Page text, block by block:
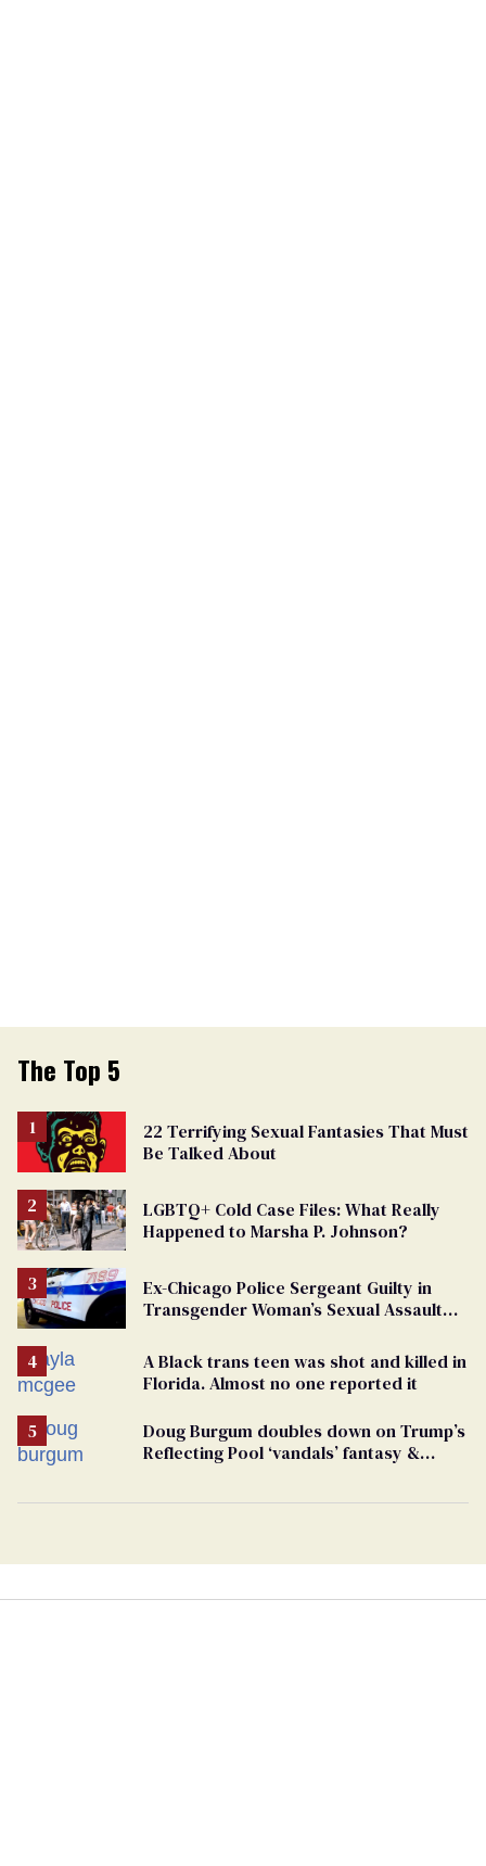
The Top 5
22 Terrifying Sexual Fantasies That Must
Be Talked About
LGBTQ+ Cold Case Files: What Really
Happened to Marsha P. Johnson?
Ex-Chicago Police Sergeant Guilty in
Transgender Woman’s Sexual Assault
A Black trans teen was shot and killed in
Florida. Almost no one reported it
Doug Burgum doubles down on Trump’s
Reflecting Pool ‘vandals’ fantasy &